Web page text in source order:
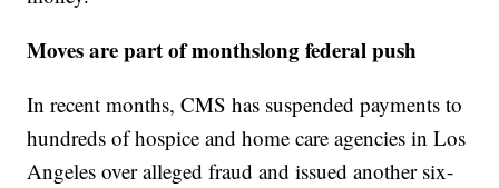
Moves are part of monthslong federal push
In recent months, CMS has suspended payments to
hundreds of hospice and home care agencies in Los
Angeles over alleged fraud and issued another six-